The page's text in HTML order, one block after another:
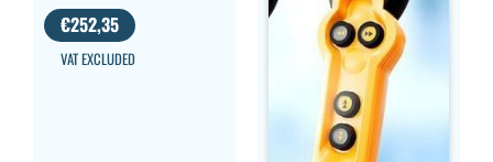
€252,35
VAT EXCLUDED